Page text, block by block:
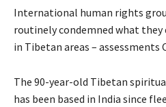
International human rights
routinely condemned what they
in Tibetan areas – assessments
The 90-year-old Tibetan
has been based in India since